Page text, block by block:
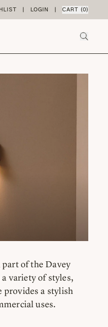
| LOGIN | CART (0)
of the Davey
variety of styles,
provides a stylish
uses.